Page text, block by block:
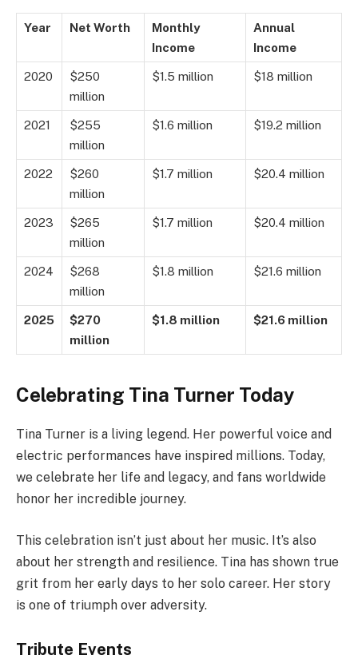
Year Net Worth
Monthly
Income
Annual
Income
2020
$250
million
$1.5 million $18 million
2021
$255
million
$1.6 million $19.2 million
2022
$260
million
$1.7 million $20.4 million
2023
$265
million
$1.7 million $20.4 million
2024
$268
million
$1.8 million $21.6 million
2025
$270
million
$1.8 million $21.6 million
Celebrating Tina Turner Today
Tina Turner is a living legend. Her powerful voice and
electric performances have inspired millions. Today,
we celebrate her life and legacy, and fans worldwide
honor her incredible journey.
This celebration isn’t just about her music. It’s also
about her strength and resilience. Tina has shown true
grit from her early days to her solo career. Her story
is one of triumph over adversity.
Tribute Events